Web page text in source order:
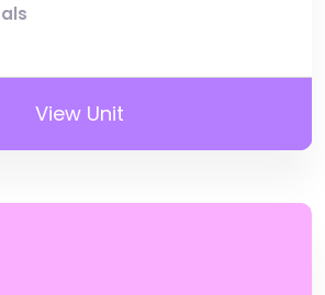
View Unit